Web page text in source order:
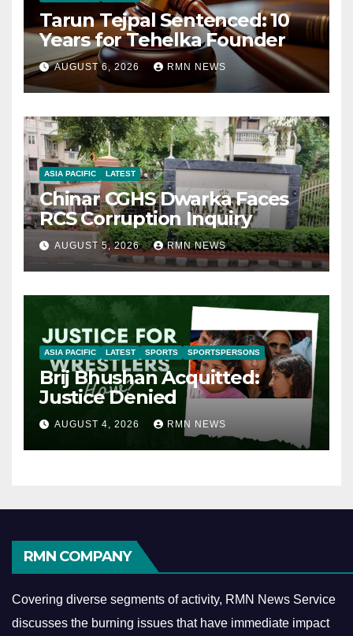
Tarun Tejpal Sentenced: 10
Years for Tehelka Founder
AUGUST 6, 2026 RMN NEWS
ASIA PACIFIC LATEST
Chinar CGHS Dwarka Faces
RCS Corruption Inquiry
AUGUST 5, 2026 RMN NEWS
ASIA PACIFIC LATEST SPORTS SPORTSPERSONS
Brij Bhushan Acquitted:
Justice Denied
AUGUST 4, 2026 RMN NEWS
RMN COMPANY
Covering diverse segments of activity, RMN News Service
discusses the burning issues that have immediate impact